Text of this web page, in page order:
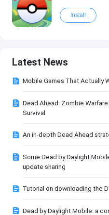
Install
Latest News
Mobile Games That Actually
Dead Ahead: Zombie
Survival
An in-depth Dead Ahead
Some Dead by Daylight
update sharing
Tutorial on downloading the
Dead by Daylight Mobile: a